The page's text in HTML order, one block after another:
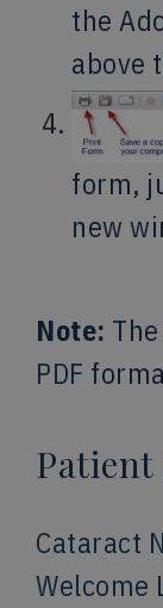
the
above
form,
new
Note:
PDF
Patient
Cataract
Welcome